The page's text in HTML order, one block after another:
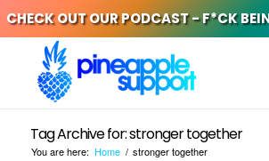
CHECK OUT OUR PODCAST - F*CK
Tag Archive for: stronger together
You are here: Home / stronger together